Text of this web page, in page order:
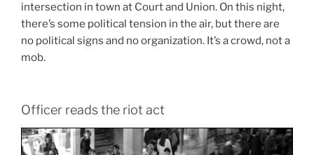
intersection in town at Court and Union. On this night,
there’s some political tension in the air, but there are
no political signs and no organization. It’s a crowd, not a
mob.
Officer reads the riot act